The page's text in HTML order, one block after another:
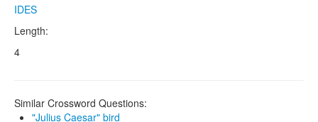
IDES
Length:
4
Similar Crossword Questions:
"Julius Caesar" bird